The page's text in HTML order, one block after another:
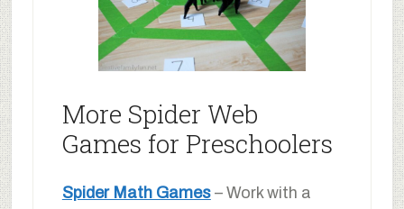
More Spider Web
Games for Preschoolers
Spider Math Games– Work with a